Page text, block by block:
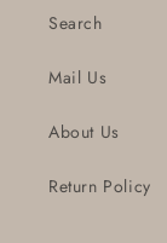
Search
Mail Us
About Us
Return Policy